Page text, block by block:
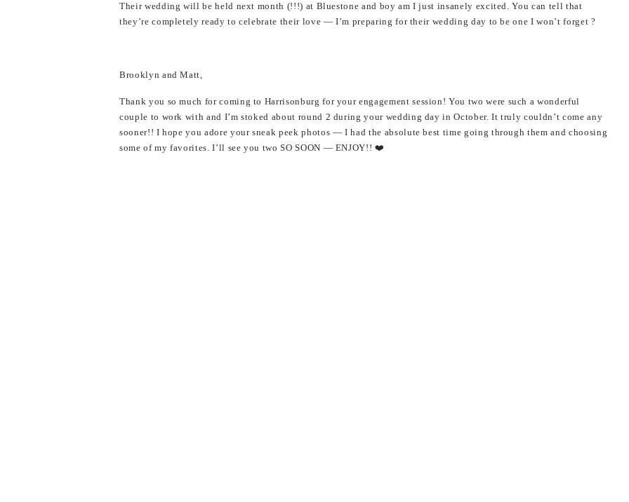
Their wedding will be held next month (!!!) at Bluestone and boy am I just insanely excited. You can tell that
they’re completely ready to celebrate their love — I’m preparing for their wedding day to be one I won’t forget ?
Brooklyn and Matt,
Thank you so much for coming to Harrisonburg for your engagement session! You two were such a wonderful
couple to work with and I’m stoked about round 2 during your wedding day in October. It truly couldn’t come any
sooner!! I hope you adore your sneak peek photos — I had the absolute best time going through them and choosing
some of my favorites. I’ll see you two SO SOON — ENJOY!! ❤️